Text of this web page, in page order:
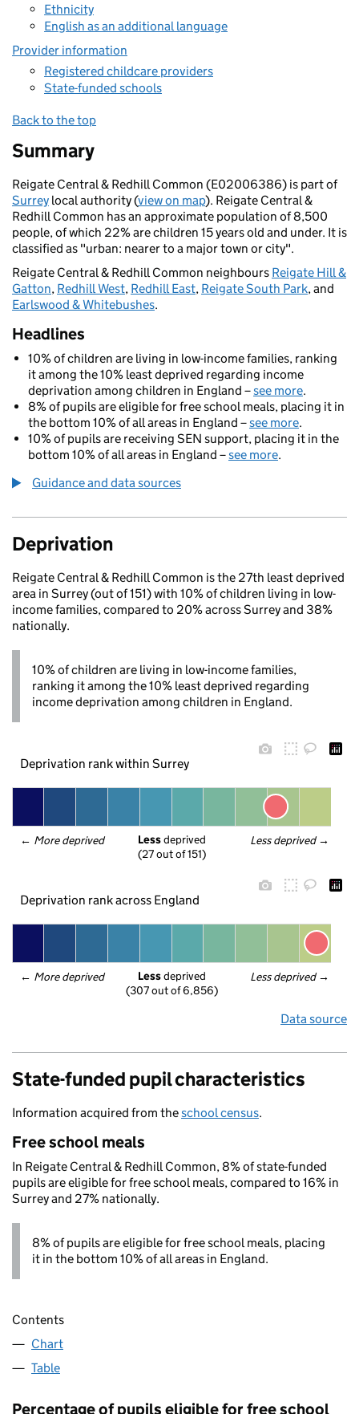
Ethnicity
English as an additional language
Provider information
Registered childcare providers
State-funded schools
Back to the top
Summary
Reigate Central & Redhill Common (E02006386) is part of
Surrey local authority (view on map). Reigate Central &
Redhill Common has an approximate population of 8,500
people, of which 22% are children 15 years old and under. It is
classified as "urban: nearer to a major town or city".
Reigate Central & Redhill Common neighbours Reigate Hill &
Gatton, Redhill West, Redhill East, Reigate South Park, and
Earlswood & Whitebushes.
Headlines
10% of children are living in low-income families, ranking
it among the 10% least deprived regarding income
deprivation among children in England –see more.
8% of pupils are eligible for free school meals, placing it in
the bottom 10% of all areas in England –see more.
10% of pupils are receiving SEN support, placing it in the
bottom 10% of all areas in England –see more.
Guidance and data sources
Deprivation
Reigate Central & Redhill Common is the 27th least deprived
area in Surrey (out of 151) with 10% of children living in low-
income families, compared to 20% across Surrey and 38%
nationally.
10% of children are living in low-income families,
ranking it among the 10% least deprived regarding
income deprivation among children in England.
Deprivation rank within Surrey
← More deprived Less deprived →
Less deprived
(27 out of 151)
Deprivation rank across England
← More deprived Less deprived →
Less deprived
(307 out of 6,856)
Data source
State-funded pupil characteristics
Information acquired from theschool census.
Free school meals
In Reigate Central & Redhill Common, 8% of state-funded
pupils are eligible for free school meals, compared to 16% in
Surrey and 27% nationally.
8% of pupils are eligible for free school meals, placing
it in the bottom 10% of all areas in England.
Contents
Chart
Table
Percentage of pupils eligible for free school